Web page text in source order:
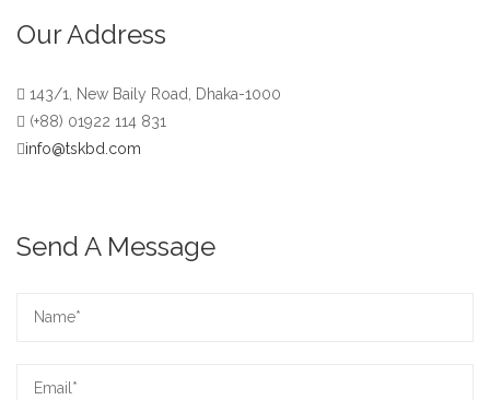
Our Address
143/1, New Baily Road, Dhaka-1000
(+88) 01922 114 831
info@tskbd.com
Send A Message